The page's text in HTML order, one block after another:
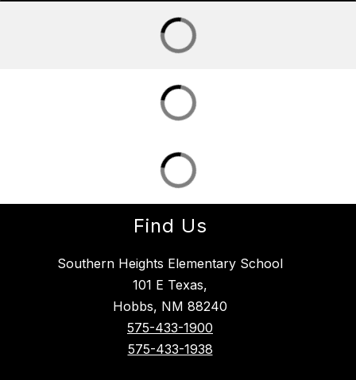
Find Us
Southern Heights Elementary School
101 E Texas,
Hobbs, NM 88240
575-433-1900
575-433-1938